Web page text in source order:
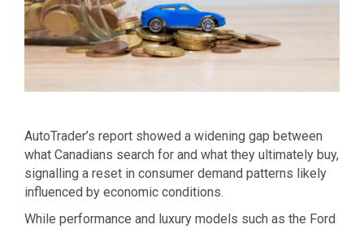
AutoTrader’s report showed a widening gap between
what Canadians search for and what they ultimately buy,
signalling a reset in consumer demand patterns likely
influenced by economic conditions.
While performance and luxury models such as the Ford